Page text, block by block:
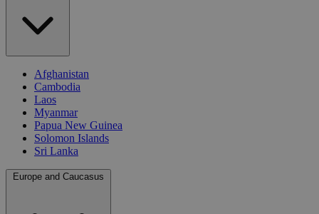
Afghanistan
Cambodia
Laos
Myanmar
Papua New Guinea
Solomon Islands
Sri Lanka
Europe and Caucasus